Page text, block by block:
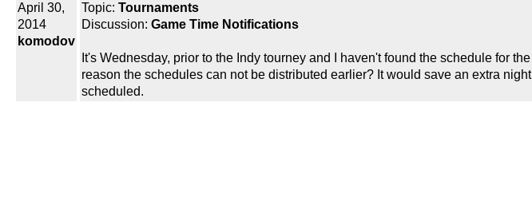
April 30,
2014
komodov
Topic: Tournaments
Discussion: Game Time Notifications
It's Wednesday, prior to the Indy tourney and I haven't found the schedule for
reason the schedules can not be distributed earlier? It would save an extra
scheduled.